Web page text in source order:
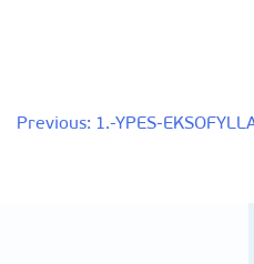
Post
Previous: 1.-YPES-